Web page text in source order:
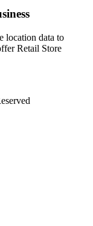
location data to
Retail Store